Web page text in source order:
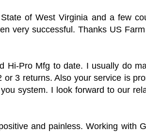
of West Virginia and a few
very successful. Thanks US
Hi-Pro Mfg to date. I usually do
3 returns. Also your service is
system. I look forward to our
and painless. Working with